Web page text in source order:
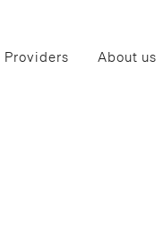
Providers About us